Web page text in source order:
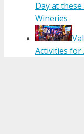
Day at these
Wineries
Activities for